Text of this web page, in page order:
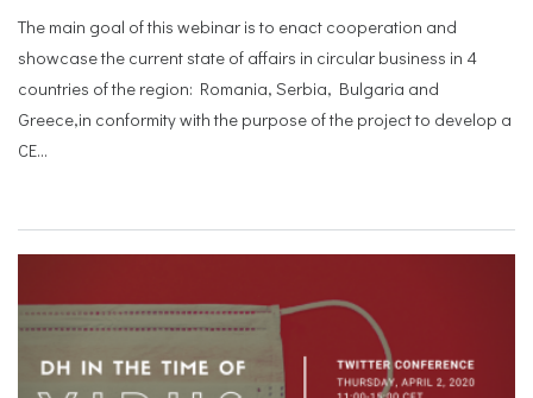
The main goal of this webinar is to enact cooperation and
showcase the current state of affairs in circular business in 4
countries of the region: Romania, Serbia, Bulgaria and
Greece,in conformity with the purpose of the project to develop a
CE...